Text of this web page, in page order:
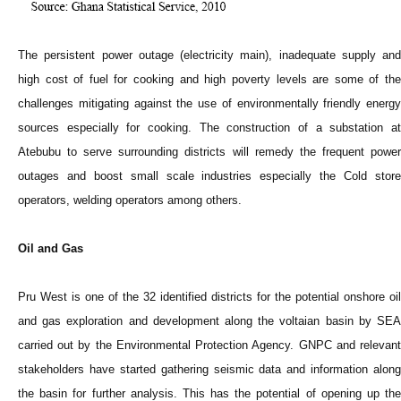
The persistent power outage (electricity main), inadequate supply and
high cost of fuel for cooking and high poverty levels are some of the
challenges mitigating against the use of environmentally friendly energy
sources especially for cooking. The construction of a substation at
Atebubu to serve surrounding districts will remedy the frequent power
outages and boost small scale industries especially the Cold store
operators, welding operators among others.
Oil and Gas
Pru West is one of the 32 identified districts for the potential onshore oil
and gas exploration and development along the voltaian basin by SEA
carried out by the Environmental Protection Agency. GNPC and relevant
stakeholders have started gathering seismic data and information along
the basin for further analysis. This has the potential of opening up the